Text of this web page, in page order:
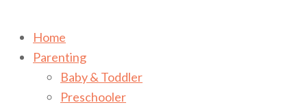
Home
Parenting
Baby & Toddler
Preschooler